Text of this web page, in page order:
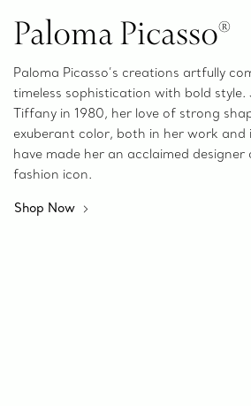
Paloma Picasso®
Paloma Picasso’s creations artfully
timeless sophistication with bold style.
Tiffany in 1980, her love of strong
exuberant color, both in her work and
have made her an acclaimed designer
fashion icon.
Shop Now